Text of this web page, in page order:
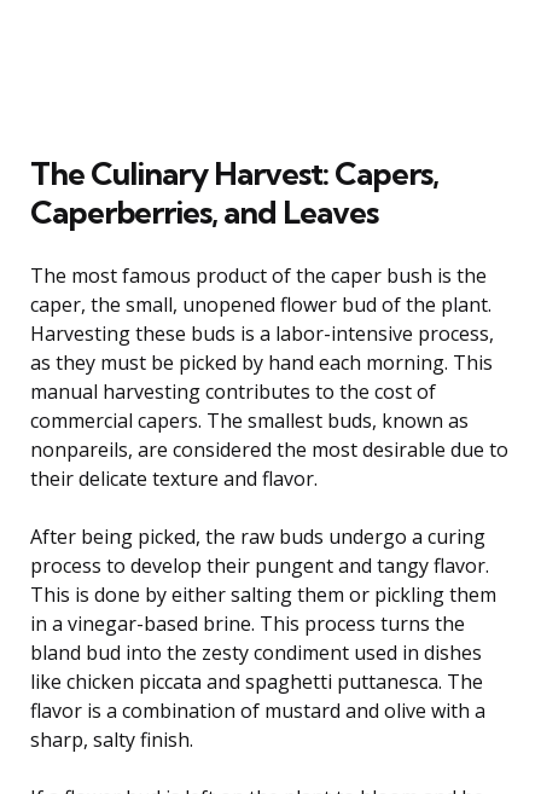
The Culinary Harvest: Capers,
Caperberries, and Leaves
The most famous product of the caper bush is the
caper, the small, unopened flower bud of the plant.
Harvesting these buds is a labor-intensive process,
as they must be picked by hand each morning. This
manual harvesting contributes to the cost of
commercial capers. The smallest buds, known as
nonpareils, are considered the most desirable due to
their delicate texture and flavor.
After being picked, the raw buds undergo a curing
process to develop their pungent and tangy flavor.
This is done by either salting them or pickling them
in a vinegar-based brine. This process turns the
bland bud into the zesty condiment used in dishes
like chicken piccata and spaghetti puttanesca. The
flavor is a combination of mustard and olive with a
sharp, salty finish.